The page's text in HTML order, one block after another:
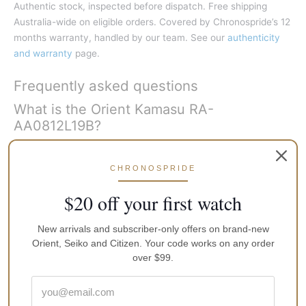
Authentic stock, inspected before dispatch. Free shipping
Australia-wide on eligible orders. Covered by Chronospride’s 12
months warranty, handled by our team. See our authenticity
and warranty page.
Frequently asked questions
What is the Orient Kamasu RA-
AA0812L19B?
It is a Japan-made automatic dive watch with a blue gradient
dial, red-and-blue Pepsi bezel, sapphire crystal, steel bracelet,
Orient’s F6922 calibre. It is widely nicknamed the Pepsi
Is the Orient Kamasu the same as the
Yes for this generation: Kamasu and Mako III refer to the same
CHRONOSPRIDE
$20 off your first watch
New arrivals and subscriber-only offers on brand-new
Orient, Seiko and Citizen. Your code works on any order
over $99.